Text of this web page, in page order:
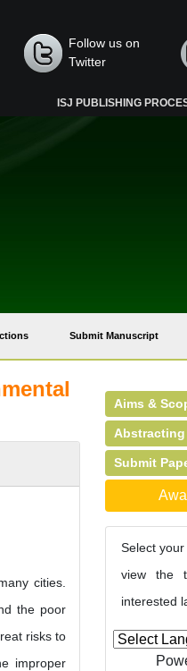
Follow us on
Twitter
ISJ PUBLISHING
Submit Manuscript
cities.
the poor
risks to
improper
Aims &
Submit
Select
view the
interested